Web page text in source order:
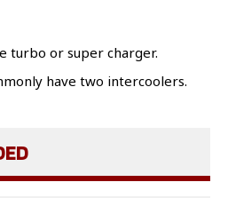
turbo or super charger.
have two intercoolers.